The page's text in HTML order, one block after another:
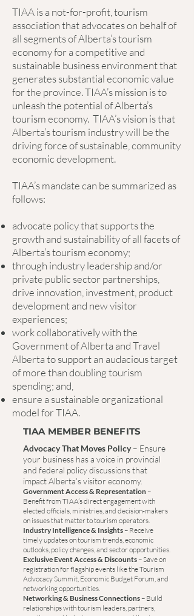
TIAA is a not-for-profit, tourism
association that advocates on behalf of
all segments of Alberta’s tourism
economy for a competitive and
sustainable business environment that
generates substantial economic value
for the province. TIAA’s mission is to
unleash the potential of Alberta’s
tourism economy. TIAA’s vision is that
Alberta’s tourism industry will be the
driving force of sustainable, community
economic development.
TIAA’s mandate can be summarized as
follows:
advocate policy that supports the
growth and sustainability of all facets of
Alberta’s tourism economy;
through industry leadership and/or
private public sector partnerships,
drive innovation, investment, product
development and new visitor
experiences;
work collaboratively with the
Government of Alberta and Travel
Alberta to support an audacious target
of more than doubling tourism
spending; and,
ensure a sustainable organizational
model for TIAA.
TIAA MEMBER BENEFITS
Advocacy That Moves Policy– Ensure
your business has a voice in provincial
and federal policy discussions that
impact Alberta’s visitor economy.
Government Access & Representation–
Benefit from TIAA’s direct engagement with
elected officials, ministries, and decision-makers
on issues that matter to tourism operators.
Industry Intelligence & Insights– Receive
timely updates on tourism trends, economic
outlooks, policy changes, and sector opportunities.
Exclusive Event Access & Discounts– Save on
registration for flagship events like the Tourism
Advocacy Summit, Economic Budget Forum, and
networking opportunities.
Networking & Business Connections– Build
relationships with tourism leaders, partners,